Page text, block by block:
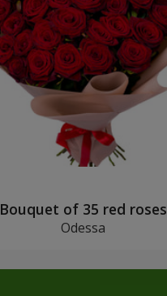
Bouquet of 35 red roses
Odessa